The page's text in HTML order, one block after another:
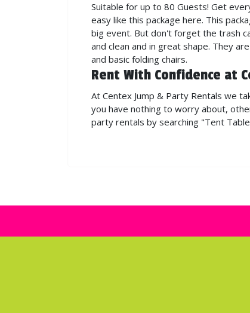
Suitable for up to 80 Guests! Get
easy like this package here. This
big event. But don't forget the trash
and clean and in great shape. They
and basic folding chairs.
Rent With Confidence at
At Centex Jump & Party Rentals we
you have nothing to worry about,
party rentals by searching "Tent